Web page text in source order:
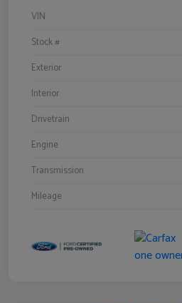
VIN
Stock #
Exterior
Interior
Drivetrain
Engine
Transmission
Mileage